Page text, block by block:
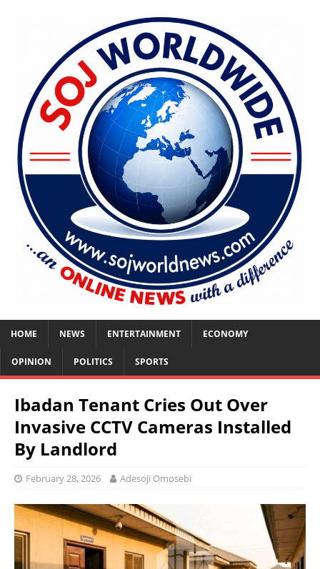
HOME NEWS ENTERTAINMENT ECONOMY
OPINION POLITICS SPORTS
Ibadan Tenant Cries Out Over
Invasive CCTV Cameras Installed
By Landlord
February 28, 2026 Adesoji Omosebi